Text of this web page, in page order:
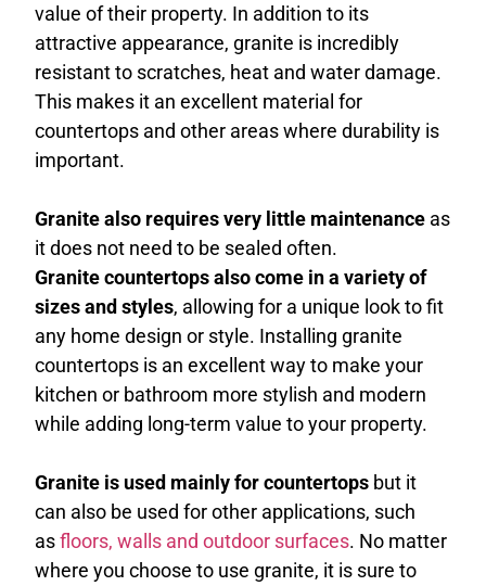
value of their property. In addition to its
attractive appearance, granite is incredibly
resistant to scratches, heat and water damage.
This makes it an excellent material for
countertops and other areas where durability is
important.
Granite also requires very little maintenance as
it does not need to be sealed often.
Granite countertops also come in a variety of
sizes and styles, allowing for a unique look to fit
any home design or style. Installing granite
countertops is an excellent way to make your
kitchen or bathroom more stylish and modern
while adding long-term value to your property.
Granite is used mainly for countertops but it
can also be used for other applications, such
asfloors, walls and outdoor surfaces. No matter
where you choose to use granite, it is sure to